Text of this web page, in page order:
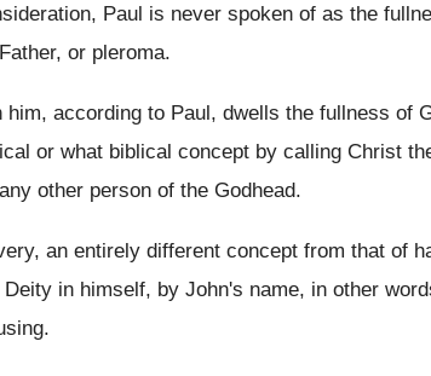
Paul is never spoken of as the
or pleroma.
him, according to Paul, dwells the fullness of
or what biblical concept by calling Christ
other person of the Godhead.
an entirely different concept from that of
in himself, by John's name, in other
.